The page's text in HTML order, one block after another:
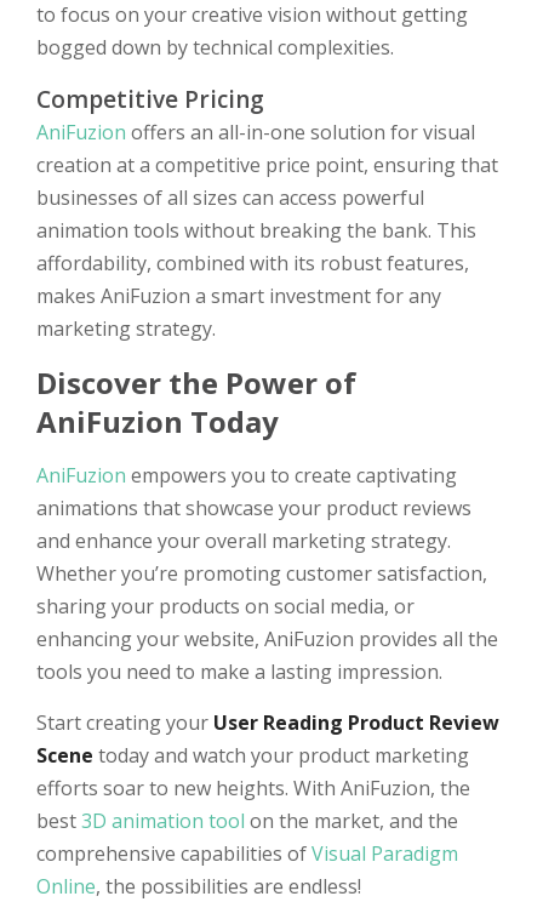
to focus on your creative vision without getting
bogged down by technical complexities.
Competitive Pricing
AniFuzion offers an all-in-one solution for visual
creation at a competitive price point, ensuring that
businesses of all sizes can access powerful
animation tools without breaking the bank. This
affordability, combined with its robust features,
makes AniFuzion a smart investment for any
marketing strategy.
Discover the Power of
AniFuzion Today
AniFuzion empowers you to create captivating
animations that showcase your product reviews
and enhance your overall marketing strategy.
Whether you’re promoting customer satisfaction,
sharing your products on social media, or
enhancing your website, AniFuzion provides all the
tools you need to make a lasting impression.
Start creating your User Reading Product Review
Scene today and watch your product marketing
efforts soar to new heights. With AniFuzion, the
best3D animation tool on the market, and the
comprehensive capabilities ofVisual Paradigm
Online, the possibilities are endless!